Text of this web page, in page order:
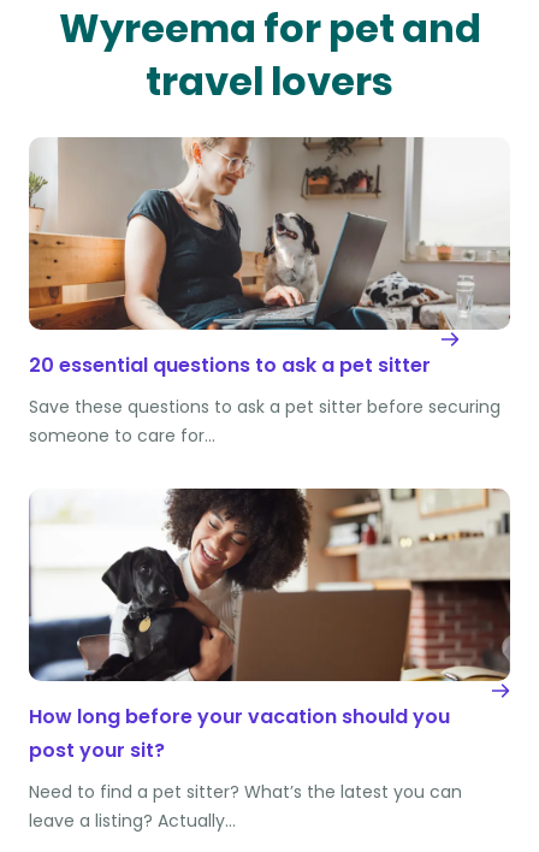
Wyreema for pet and
travel lovers
20 essential questions to ask a pet sitter
Save these questions to ask a pet sitter before securing
someone to care for…
How long before your vacation should you
post your sit?
Need to find a pet sitter? What’s the latest you can
leave a listing? Actually…